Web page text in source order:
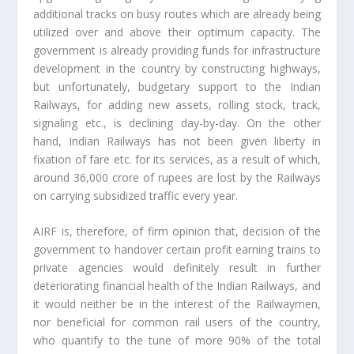
additional tracks on busy routes which are already being
utilized over and above their optimum capacity. The
government is already providing funds for infrastructure
development in the country by constructing highways,
but unfortunately, budgetary support to the Indian
Railways, for adding new assets, rolling stock, track,
signaling etc., is declining day-by-day. On the other
hand, Indian Railways has not been given liberty in
fixation of fare etc. for its services, as a result of which,
around 36,000 crore of rupees are lost by the Railways
on carrying subsidized traffic every year.
AIRF is, therefore, of firm opinion that, decision of the
government to handover certain profit earning trains to
private agencies would definitely result in further
deteriorating financial health of the Indian Railways, and
it would neither be in the interest of the Railwaymen,
nor beneficial for common rail users of the country,
who quantify to the tune of more 90% of the total